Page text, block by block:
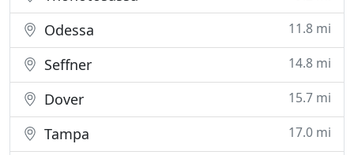
Odessa 11.8 mi
Seffner 14.8 mi
Dover 15.7 mi
Tampa 17.0 mi